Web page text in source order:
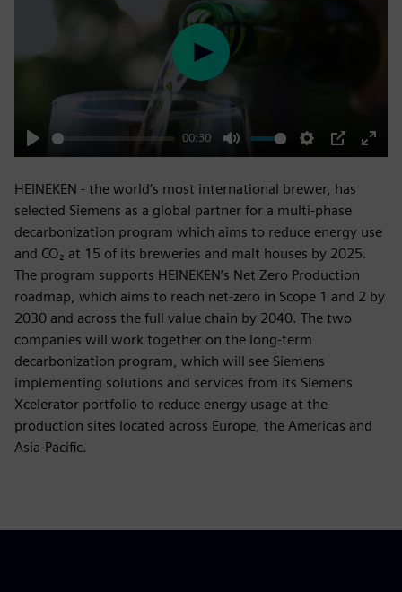
Play
00:30
Mute Settings
PIP
Enter
Play
HEINEKEN - the world’s most international brewer, has
selected Siemens as a global partner for a multi-phase
decarbonization program which aims to reduce energy use
and CO₂ at 15 of its breweries and malt houses by 2025.
The program supports HEINEKEN’s Net Zero Production
roadmap, which aims to reach net-zero in Scope 1 and 2 by
2030 and across the full value chain by 2040. The two
companies will work together on the long-term
decarbonization program, which will see Siemens
implementing solutions and services from its Siemens
Xcelerator portfolio to reduce energy usage at the
production sites located across Europe, the Americas and
Asia-Pacific.